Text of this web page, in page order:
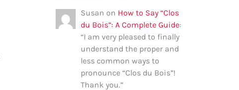
Susan on How to Say “Clos
du Bois”: A Complete Guide:
“I am very pleased to finally
understand the proper and
less common ways to
pronounce “Clos du Bois”!
Thank you.”